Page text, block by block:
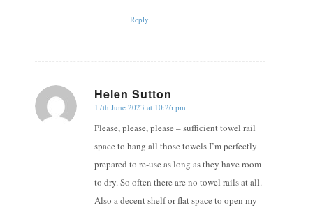
Reply
Helen Sutton
says:
17th June 2023 at 10:26 pm
Please, please, please – sufficient towel rail
space to hang all those towels I’m perfectly
prepared to re-use as long as they have room
to dry. So often there are no towel rails at all.
Also a decent shelf or flat space to open my